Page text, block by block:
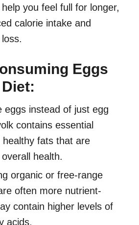
you feel full for longer,
calorie intake and
Eggs
eggs instead of just egg
contains essential
healthy fats that are
health.
organic or free-range
often more nutrient-
contain higher levels of
acids.